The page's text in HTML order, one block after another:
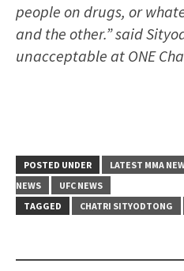
people on drugs, or
and the other.” said
unacceptable at ONE
POSTED UNDER LATEST MMA
NEWS
UFC NEWS
TAGGED
CHATRI SITYODTONG